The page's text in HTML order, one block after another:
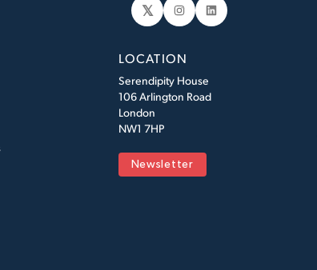
𝕏 Instagram
LinkedIn
LOCATION
Serendipity House
106 Arlington Road
London
NW1 7HP
Newsletter